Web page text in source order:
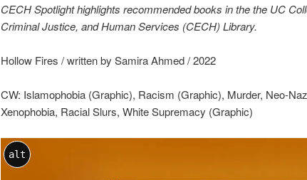
CECH Spotlight highlights recommended books in the the UC
Criminal Justice, and Human Services (CECH) Library.
Hollow Fires / written by Samira Ahmed / 2022
CW: Islamophobia (Graphic), Racism (Graphic), Murder, Neo-
Xenophobia, Racial Slurs, White Supremacy (Graphic)
alt